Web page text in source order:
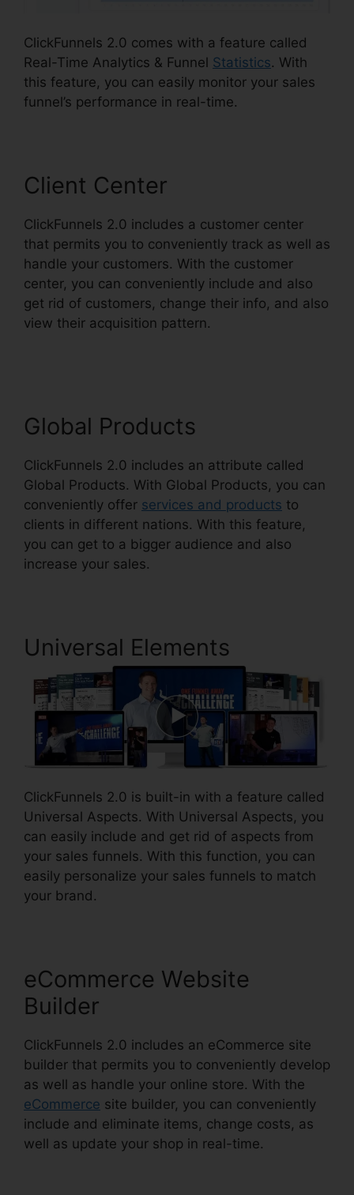
ClickFunnels 2.0 comes with a feature called
Real-Time Analytics & Funnel Statistics. With
this feature, you can easily monitor your sales
funnel’s performance in real-time.
Client Center
ClickFunnels 2.0 includes a customer center
that permits you to conveniently track as well as
handle your customers. With the customer
center, you can conveniently include and also
get rid of customers, change their info, and also
view their acquisition pattern.
Global Products
ClickFunnels 2.0 includes an attribute called
Global Products. With Global Products, you can
conveniently offer services and products to
clients in different nations. With this feature,
you can get to a bigger audience and also
increase your sales.
Universal Elements
ClickFunnels 2.0 is built-in with a feature called
Universal Aspects. With Universal Aspects, you
can easily include and get rid of aspects from
your sales funnels. With this function, you can
easily personalize your sales funnels to match
your brand.
eCommerce Website
Builder
ClickFunnels 2.0 includes an eCommerce site
builder that permits you to conveniently develop
as well as handle your online store. With the
eCommerce site builder, you can conveniently
include and eliminate items, change costs, as
well as update your shop in real-time.